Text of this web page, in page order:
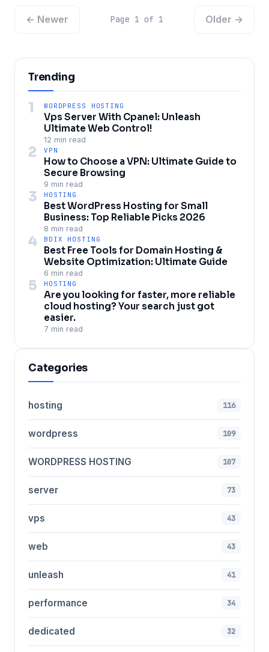
← Newer Page 1 of 1 Older →
Trending
1 WORDPRESS HOSTING
Vps Server With Cpanel: Unleash
Ultimate Web Control!
12 min read
2 VPN
How to Choose a VPN: Ultimate Guide to
Secure Browsing
9 min read
3 HOSTING
Best WordPress Hosting for Small
Business: Top Reliable Picks 2026
8 min read
4 BDIX HOSTING
Best Free Tools for Domain Hosting &
Website Optimization: Ultimate Guide
6 min read
5 HOSTING
Are you looking for faster, more reliable
cloud hosting? Your search just got
easier.
7 min read
Categories
hosting 116
wordpress 109
WORDPRESS HOSTING 107
server 73
vps 43
web 43
unleash 41
performance 34
dedicated 32